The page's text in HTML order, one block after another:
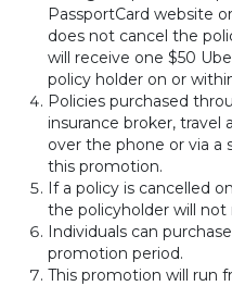
PassportCard website
does not cancel the
will receive one $50
policy holder on or
Policies purchased
insurance broker,
over the phone or via a
this promotion.
If a policy is cancelled
the policyholder will not
Individuals can
promotion period.
This promotion will run